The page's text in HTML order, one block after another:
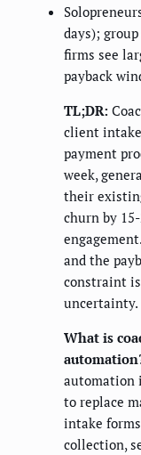
days);
firms see
payback
TL;DR:
client
payment
week,
their
churn by
and the
constraint
uncertainty.
What is
automation
to replace
intake
collection,